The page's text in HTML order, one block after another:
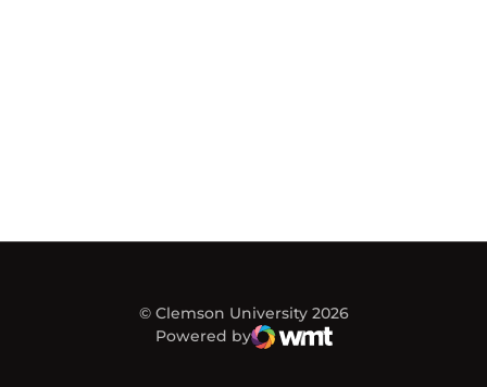
© Clemson University 2026
Powered by
WMT Digital
Opens in a new window